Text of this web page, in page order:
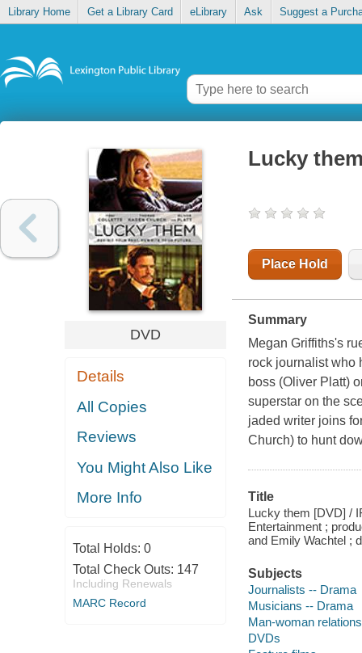
Library Home Get a Library Card eLibrary Ask Suggest a
DVD
Details
All Copies
Reviews
You Might Also Like
More Info
Total Holds: 0
Total Check Outs: 147
Including Renewals
MARC Record
Lucky
Place Hold
Summary
Megan Griffiths's
rock journalist who
boss (Oliver Platt)
superstar on the
jaded writer joins
Church) to hunt
Title
Lucky them [DVD] /
Entertainment ;
and Emily Wachtel ;
Subjects
Journalists -- Drama
Musicians -- Drama
Man-woman
DVDs